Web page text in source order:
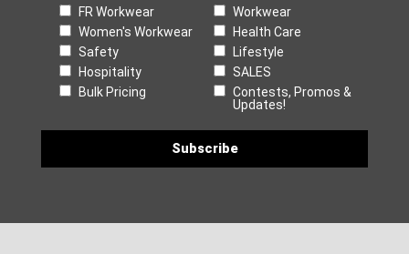
FR Workwear
Workwear
Women's Workwear
Health Care
Safety
Lifestyle
Hospitality
SALES
Bulk Pricing
Contests, Promos &
Updates!